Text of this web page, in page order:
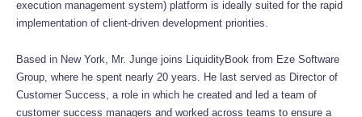
execution management system) platform is ideally suited for the rapid
implementation of client-driven development priorities.
Based in New York, Mr. Junge joins LiquidityBook from Eze Software
Group, where he spent nearly 20 years. He last served as Director of
Customer Success, a role in which he created and led a team of
customer success managers and worked across teams to ensure a